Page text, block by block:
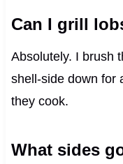
Can I grill
Absolutely. I brush
shell-side down for
they cook.
What sides